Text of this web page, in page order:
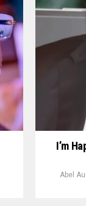
I’m
Abel